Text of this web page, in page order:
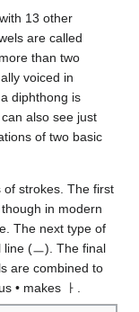
13 other
are called
than two
voiced in
diphthong is
also see just
of two basic
of strokes. The first
in modern
The next type of
line (ㅡ). The final
are combined to
• makes ㅏ.